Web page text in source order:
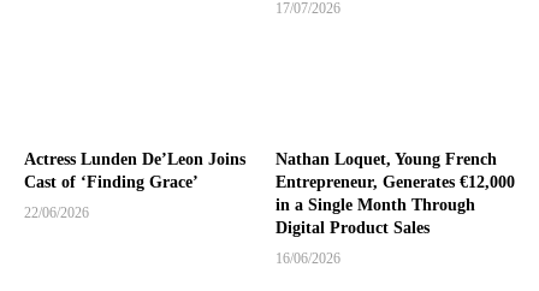
17/07/2026
Actress Lunden De’Leon Joins
Cast of ‘Finding Grace’
22/06/2026
Nathan Loquet, Young French
Entrepreneur, Generates €12,000
in a Single Month Through
Digital Product Sales
16/06/2026